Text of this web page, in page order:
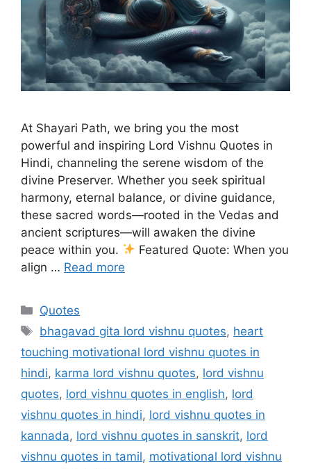
At Shayari Path, we bring you the most
powerful and inspiring Lord Vishnu Quotes in
Hindi, channeling the serene wisdom of the
divine Preserver. Whether you seek spiritual
harmony, eternal balance, or divine guidance,
these sacred words—rooted in the Vedas and
ancient scriptures—will awaken the divine
peace within you.
Featured Quote: When you
align … Read more
Categories
Quotes
Tags
bhagavad gita lord vishnu quotes, heart
touching motivational lord vishnu quotes in
hindi, karma lord vishnu quotes, lord vishnu
quotes, lord vishnu quotes in english, lord
vishnu quotes in hindi, lord vishnu quotes in
kannada, lord vishnu quotes in sanskrit, lord
vishnu quotes in tamil, motivational lord vishnu